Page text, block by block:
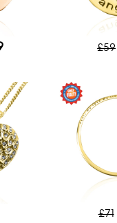
£59
£71